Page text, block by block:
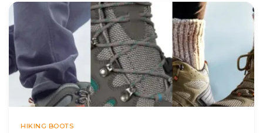
HIKING BOOTS